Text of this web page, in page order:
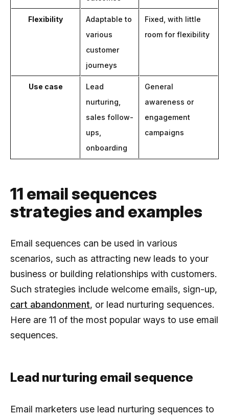
Flexibility
Adaptable to
various
customer
journeys
Fixed, with little
room for flexibility
Use case
Lead
nurturing,
sales follow-
ups,
onboarding
General
awareness or
engagement
campaigns
11 email sequences
strategies and examples
Email sequences can be used in various
scenarios, such as attracting new leads to your
business or building relationships with customers.
Such strategies include welcome emails, sign-up,
cart abandonment, or lead nurturing sequences.
Here are 11 of the most popular ways to use email
sequences.
Lead nurturing email sequence
Email marketers use lead nurturing sequences to